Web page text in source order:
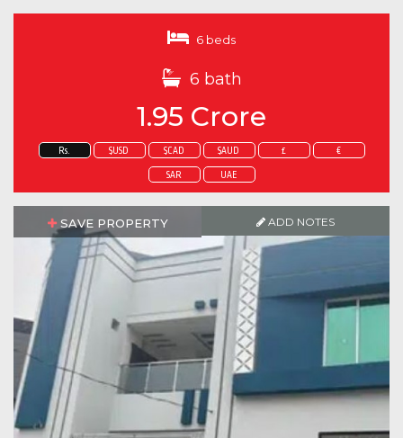
6 beds
6 bath
1.95 Crore
Rs. $USD $CAD $AUD £ €
SAR UAE
SAVE PROPERTY ADD NOTES